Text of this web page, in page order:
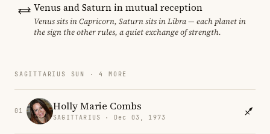
Venus and Saturn in mutual reception
Venus sits in Capricorn, Saturn sits in Libra — each planet in
the sign the other rules, a quiet exchange of strength.
SAGITTARIUS SUN · 4 MORE
01 Holly Marie Combs
SAGITTARIUS · Dec 03, 1973